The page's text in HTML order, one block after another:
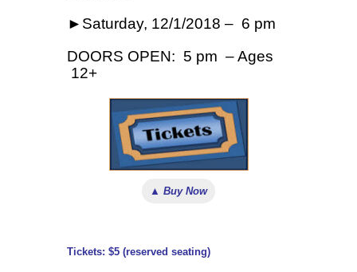
►Saturday, 12/1/2018 – 6 pm
DOORS OPEN: 5 pm – Ages
12+
▲ Buy Now
Tickets: $5 (reserved seating)